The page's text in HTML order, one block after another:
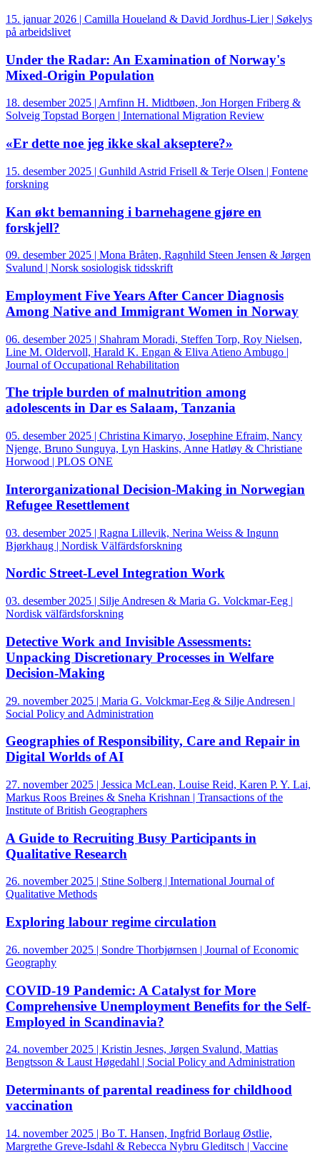
15. januar 2026 | Camilla Houeland & David Jordhus-Lier | Søkelys
på arbeidslivet
Under the Radar: An Examination of Norway's
Mixed-Origin Population
18. desember 2025 | Arnfinn H. Midtbøen, Jon Horgen Friberg &
Solveig Topstad Borgen | International Migration Review
«Er dette noe jeg ikke skal akseptere?»
15. desember 2025 | Gunhild Astrid Frisell & Terje Olsen | Fontene
forskning
Kan økt bemanning i barnehagene gjøre en
forskjell?
09. desember 2025 | Mona Bråten, Ragnhild Steen Jensen & Jørgen
Svalund | Norsk sosiologisk tidsskrift
Employment Five Years After Cancer Diagnosis
Among Native and Immigrant Women in Norway
06. desember 2025 | Shahram Moradi, Steffen Torp, Roy Nielsen,
Line M. Oldervoll, Harald K. Engan & Eliva Atieno Ambugo |
Journal of Occupational Rehabilitation
The triple burden of malnutrition among
adolescents in Dar es Salaam, Tanzania
05. desember 2025 | Christina Kimaryo, Josephine Efraim, Nancy
Njenge, Bruno Sunguya, Lyn Haskins, Anne Hatløy & Christiane
Horwood | PLOS ONE
Interorganizational Decision-Making in Norwegian
Refugee Resettlement
03. desember 2025 | Ragna Lillevik, Nerina Weiss & Ingunn
Bjørkhaug | Nordisk Välfärdsforskning
Nordic Street-Level Integration Work
03. desember 2025 | Silje Andresen & Maria G. Volckmar-Eeg |
Nordisk välfärdsforskning
Detective Work and Invisible Assessments:
Unpacking Discretionary Processes in Welfare
Decision-Making
29. november 2025 | Maria G. Volckmar-Eeg & Silje Andresen |
Social Policy and Administration
Geographies of Responsibility, Care and Repair in
Digital Worlds of AI
27. november 2025 | Jessica McLean, Louise Reid, Karen P. Y. Lai,
Markus Roos Breines & Sneha Krishnan | Transactions of the
Institute of British Geographers
A Guide to Recruiting Busy Participants in
Qualitative Research
26. november 2025 | Stine Solberg | International Journal of
Qualitative Methods
Exploring labour regime circulation
26. november 2025 | Sondre Thorbjørnsen | Journal of Economic
Geography
COVID-19 Pandemic: A Catalyst for More
Comprehensive Unemployment Benefits for the Self-
Employed in Scandinavia?
24. november 2025 | Kristin Jesnes, Jørgen Svalund, Mattias
Bengtsson & Laust Høgedahl | Social Policy and Administration
Determinants of parental readiness for childhood
vaccination
14. november 2025 | Bo T. Hansen, Ingfrid Borlaug Østlie,
Margrethe Greve-Isdahl & Rebecca Nybru Gleditsch | Vaccine